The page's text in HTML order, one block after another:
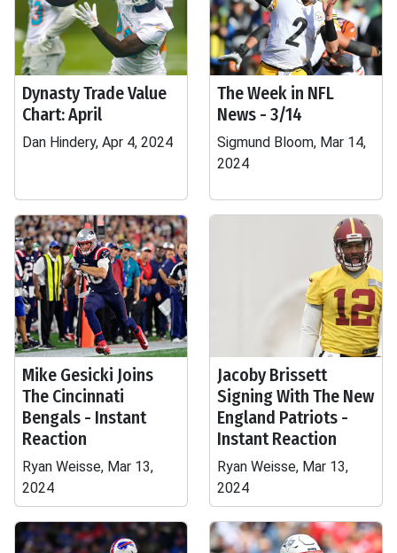
Dynasty Trade Value
Chart: April
Dan Hindery, Apr 4, 2024
The Week in NFL
News - 3/14
Sigmund Bloom, Mar 14,
2024
Mike Gesicki Joins
The Cincinnati
Bengals - Instant
Reaction
Ryan Weisse, Mar 13,
2024
Jacoby Brissett
Signing With The New
England Patriots -
Instant Reaction
Ryan Weisse, Mar 13,
2024